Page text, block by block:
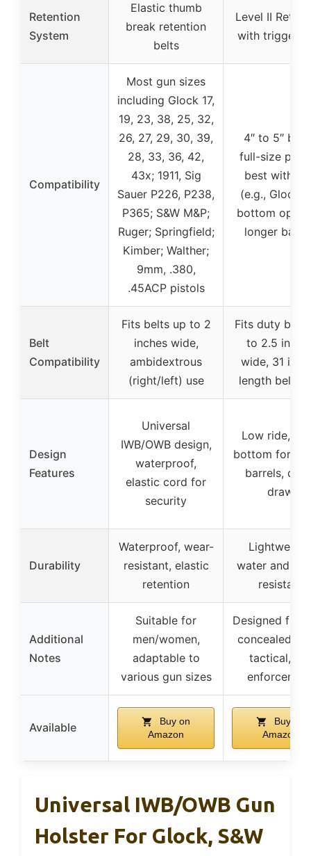
Retention
System
Elastic thumb
break retention
belts
Level II
with trigger
Compatibility
Most gun sizes
including Glock 17,
19, 23, 38, 25, 32,
26, 27, 29, 30, 39,
28, 33, 36, 42,
43x; 1911, Sig
Sauer P226, P238,
P365; S&W M&P;
Ruger; Springfield;
Kimber; Walther;
9mm, .380,
.45ACP pistols
4″ to 5″
full-size
best with
(e.g., Glock
bottom open
longer
Belt
Compatibility
Fits belts up to 2
inches wide,
ambidextrous
(right/left) use
Fits duty
to 2.5
wide, 31
length belt
Design
Features
Universal
IWB/OWB design,
waterproof,
elastic cord for
security
Low ride,
bottom for
barrels,
draw
Durability
Waterproof, wear-
resistant, elastic
retention
water and
resistant
Additional
Notes
Suitable for
men/women,
adaptable to
various gun sizes
Designed for
concealed
tactical,
Available
Buy on
Amazon
Buy on
Amazon
Universal IWB/OWB Gun
Holster For Glock, S&W